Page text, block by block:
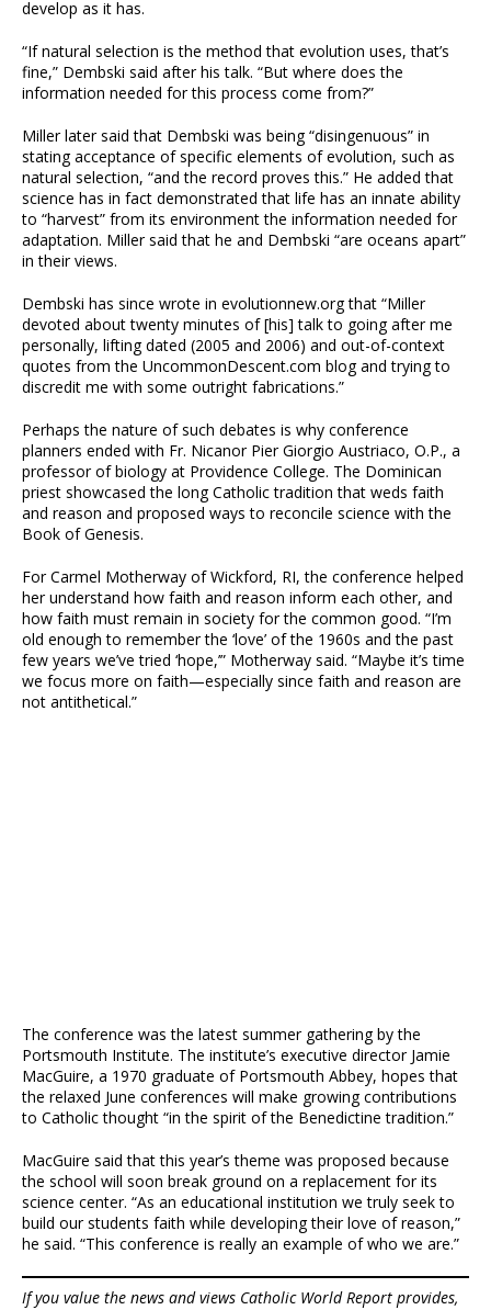
develop as it has.
“If natural selection is the method that evolution uses, that’s
fine,” Dembski said after his talk. “But where does the
information needed for this process come from?”
Miller later said that Dembski was being “disingenuous” in
stating acceptance of specific elements of evolution, such as
natural selection, “and the record proves this.” He added that
science has in fact demonstrated that life has an innate ability
to “harvest” from its environment the information needed for
adaptation. Miller said that he and Dembski “are oceans apart”
in their views.
Dembski has since wrote in evolutionnew.org that “Miller
devoted about twenty minutes of [his] talk to going after me
personally, lifting dated (2005 and 2006) and out-of-context
quotes from the UncommonDescent.com blog and trying to
discredit me with some outright fabrications.”
Perhaps the nature of such debates is why conference
planners ended with Fr. Nicanor Pier Giorgio Austriaco, O.P., a
professor of biology at Providence College. The Dominican
priest showcased the long Catholic tradition that weds faith
and reason and proposed ways to reconcile science with the
Book of Genesis.
For Carmel Motherway of Wickford, RI, the conference helped
her understand how faith and reason inform each other, and
how faith must remain in society for the common good. “I’m
old enough to remember the ‘love’ of the 1960s and the past
few years we’ve tried ‘hope,’” Motherway said. “Maybe it’s time
we focus more on faith—especially since faith and reason are
not antithetical.”
The conference was the latest summer gathering by the
Portsmouth Institute. The institute’s executive director Jamie
MacGuire, a 1970 graduate of Portsmouth Abbey, hopes that
the relaxed June conferences will make growing contributions
to Catholic thought “in the spirit of the Benedictine tradition.”
MacGuire said that this year’s theme was proposed because
the school will soon break ground on a replacement for its
science center. “As an educational institution we truly seek to
build our students faith while developing their love of reason,”
he said. “This conference is really an example of who we are.”
If you value the news and views Catholic World Report provides,